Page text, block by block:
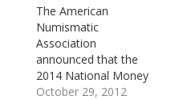
e
w
w
i
n
d
o
w
)
w
w
o
w
) w
The American
Numismatic
Association
announced that the
2014 National Money
Show will be held in
October 29, 2012